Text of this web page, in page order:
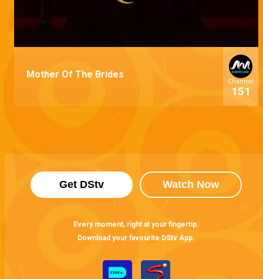
Mother Of The Brides
Channel
151
Get DStv Watch Now
Every moment, right at your fingertip.
Download your favourite DStv App.